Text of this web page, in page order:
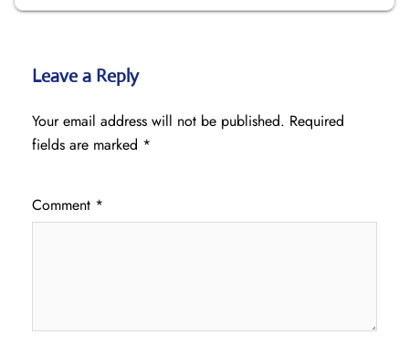
Leave a Reply
Your email address will not be published. Required
fields are marked *
Comment *